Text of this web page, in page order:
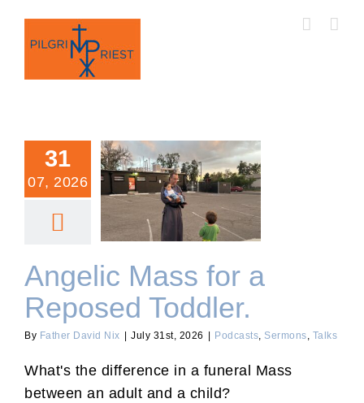
content
31
07, 2026
Angelic Mass for a
Reposed Toddler.
Angelic Mass for a
Reposed Toddler.
By Father David Nix July 31st, 2026 Podcasts, Sermons, Talks
What's the difference in a funeral Mass
between an adult and a child?